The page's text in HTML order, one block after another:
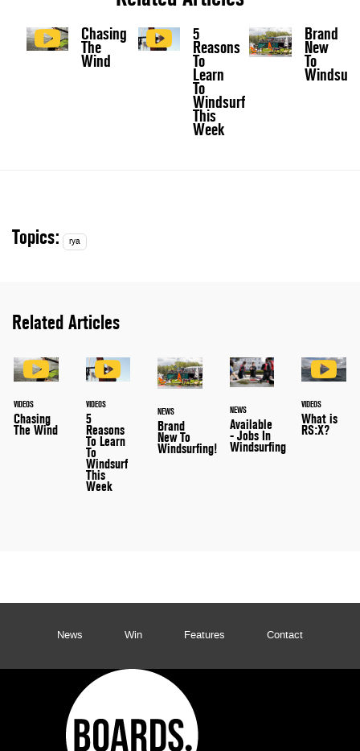
Chasing
The
Wind
5
Reasons
To
Learn
To
Windsurf
This
Week
Brand
New
To
Topics: rya
Related Articles
VIDEOS
Chasing
The Wind
VIDEOS
5
Reasons
To Learn
To
Windsurf
This
Week
NEWS
Brand
New To
Windsurfing!
NEWS
Available
- Jobs In
Windsurfing
VIDEOS
What is
RS:X?
News Win Features Contact